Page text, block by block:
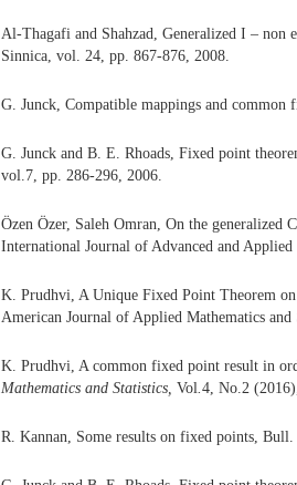
Al-Thagafi and Shahzad, Generalized I – non
Sinnica, vol. 24, pp. 867-876, 2008.
G. Junck, Compatible mappings and
G. Junck and B. E. Rhoads, Fixed point
vol.7, pp. 286-296, 2006.
Özen Özer, Saleh Omran, On the generalized
International Journal of Advanced and
K. Prudhvi, A Unique Fixed Point Theorem
American Journal of Applied Mathematics
K. Prudhvi, A common fixed point result in
Mathematics and Statistics, Vol.4, No.2
R. Kannan, Some results on fixed points,